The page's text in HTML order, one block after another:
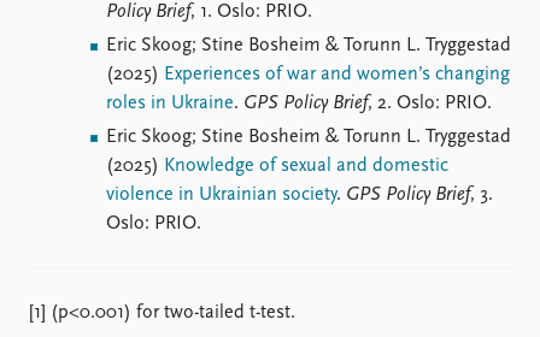
Policy Brief, 1. Oslo: PRIO.
Eric Skoog; Stine Bosheim & Torunn L. Tryggestad
(2025) Experiences of war and women’s changing
roles in Ukraine. GPS Policy Brief, 2. Oslo: PRIO.
Eric Skoog; Stine Bosheim & Torunn L. Tryggestad
(2025) Knowledge of sexual and domestic
violence in Ukrainian society. GPS Policy Brief, 3.
Oslo: PRIO.
[1] (p<0.001) for two-tailed t-test.